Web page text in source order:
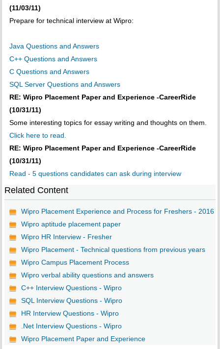
(11/03/11)
Prepare for technical interview at Wipro:
Java Questions and Answers
C++ Questions and Answers
C Questions and Answers
SQL Server Questions and Answers
RE: Wipro Placement Paper and Experience -CareerRide
(10/31/11)
Some interesting topics for essay writing and thoughts on them.
Click here to read.
RE: Wipro Placement Paper and Experience -CareerRide
(10/31/11)
Read - 5 questions candidates can ask during interview
Related Content
Wipro Placement Experience and Process for Freshers - 2016
Wipro aptitude placement paper
Wipro HR Interview - Fresher
Wipro Placement - Technical questions from previous years
Wipro Campus Placement Process
Wipro verbal ability questions and answers
C++ Interview Questions - Wipro
SQL Interview Questions - Wipro
HR Interview Questions - Wipro
.Net Interview Questions - Wipro
Wipro Placement Paper and Experience